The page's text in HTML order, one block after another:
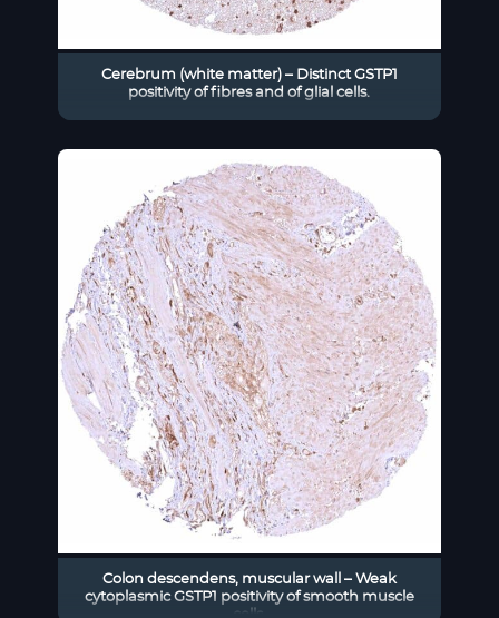
Cerebrum (white matter) – Distinct GSTP1
positivity of fibres and of glial cells.
Colon descendens, muscular wall – Weak
cytoplasmic GSTP1 positivity of smooth muscle